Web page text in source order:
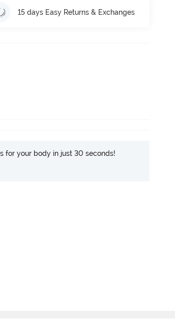
15 days Easy Returns & Exchanges
for your body in just 30 seconds!